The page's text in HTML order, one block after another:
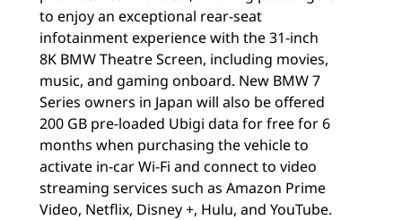
to enjoy an exceptional rear-seat
infotainment experience with the 31-inch
8K BMW Theatre Screen, including movies,
music, and gaming onboard. New BMW 7
Series owners in Japan will also be offered
200 GB pre-loaded Ubigi data for free for 6
months when purchasing the vehicle to
activate in-car Wi-Fi and connect to video
streaming services such as Amazon Prime
Video, Netflix, Disney +, Hulu, and YouTube.